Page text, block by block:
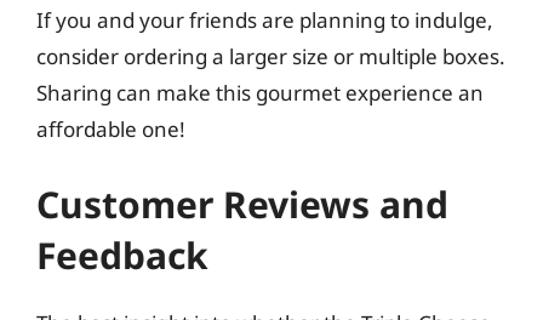
If you and your friends are planning to indulge,
consider ordering a larger size or multiple boxes.
Sharing can make this gourmet experience an
affordable one!
Customer Reviews and
Feedback